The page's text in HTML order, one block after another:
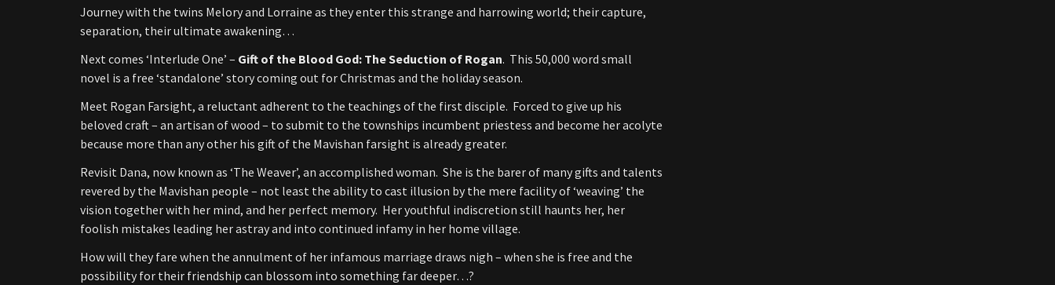
Journey with the twins Melory and Lorraine as they enter this strange and harrowing world; their capture,
separation, their ultimate awakening…
Next comes ‘Interlude One’ – Gift of the Blood God: The Seduction of Rogan. This 50,000 word small
novel is a free ‘standalone’ story coming out for Christmas and the holiday season.
Meet Rogan Farsight, a reluctant adherent to the teachings of the first disciple. Forced to give up his
beloved craft – an artisan of wood – to submit to the townships incumbent priestess and become her acolyte
because more than any other his gift of the Mavishan farsight is already greater.
Revisit Dana, now known as ‘The Weaver’, an accomplished woman. She is the barer of many gifts and talents
revered by the Mavishan people – not least the ability to cast illusion by the mere facility of ‘weaving’ the
vision together with her mind, and her perfect memory. Her youthful indiscretion still haunts her, her
foolish mistakes leading her astray and into continued infamy in her home village.
How will they fare when the annulment of her infamous marriage draws nigh – when she is free and the
possibility for their friendship can blossom into something far deeper…?